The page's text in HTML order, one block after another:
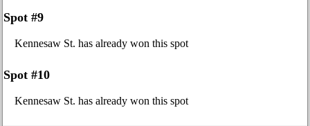
Spot #9
Kennesaw St. has already won this spot
Spot #10
Kennesaw St. has already won this spot